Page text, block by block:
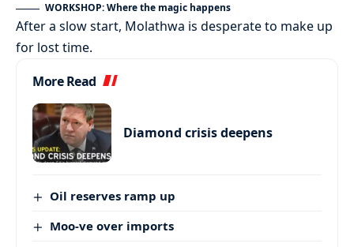
WORKSHOP: Where the magic happens
After a slow start, Molathwa is desperate to make up
for lost time.
More Read
Diamond crisis deepens
Oil reserves ramp up
Moo-ve over imports